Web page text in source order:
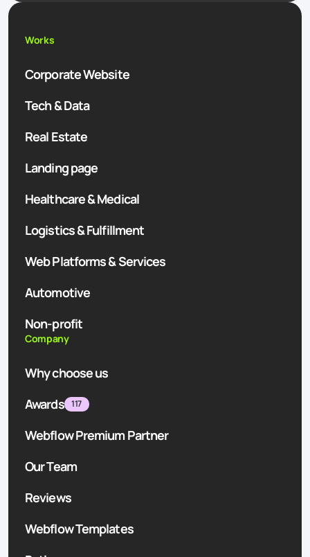
Works
Corporate Website
Tech & Data
Real Estate
Landing page
Healthcare & Medical
Logistics & Fulfillment
Web Platforms & Services
Automotive
Non-profit
Company
Why choose us
Awards
117
Webflow Premium Partner
Our Team
Reviews
Webflow Templates